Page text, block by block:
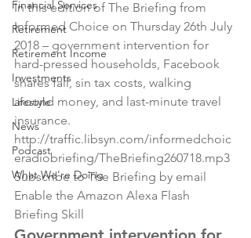
Financial Services
Retirement
Retirement Income
Investments
Lifestyle
News
Podcast
What We're Doing
In this edition of The Briefing from
Informed Choice on Thursday 26th July
2018 – government intervention for
hard-pressed households, Facebook
shares fall, sin tax costs, walking
around money, and last-minute travel
insurance.
http://traffic.libsyn.com/informedchoic
eradiobriefing/TheBriefing260718.mp3
Subscribe to The Briefing by email
Enable the Amazon Alexa Flash
Briefing Skill